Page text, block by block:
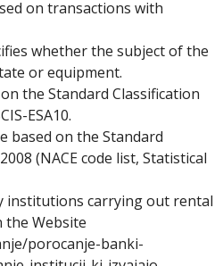
on transactions with
whether the subject of the
or equipment.
the Standard Classification
ESA10.
based on the Standard
(NACE code list, Statistical
institutions carrying out rental
the Website
porocanje-banki-